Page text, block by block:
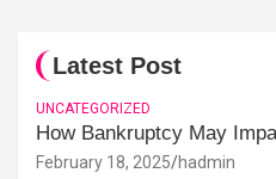
Latest Post
UNCATEGORIZED
How Bankruptcy May
February 18, 2025 hadmin